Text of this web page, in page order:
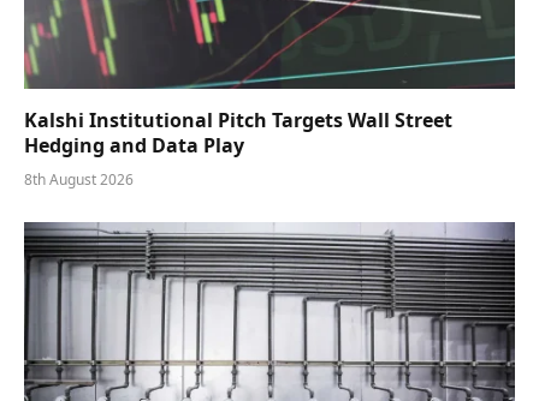
Kalshi Institutional Pitch Targets Wall Street
Hedging and Data Play
8th August 2026